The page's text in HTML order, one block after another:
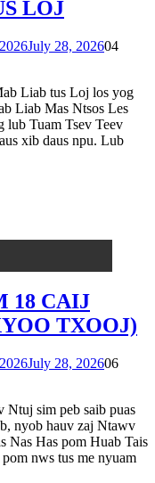
LOJ
July 28, 202604
Liab tus Loj los yog
Liab Mas Ntsos Les
lub Tuam Tsev Teev
xib daus npu. Lub
18 CAIJ
TXOOJ)
July 28, 202606
Ntuj sim peb saib puas
nyob hauv zaj Ntawv
Nas Has pom Huab Tais
nws tus me nyuam